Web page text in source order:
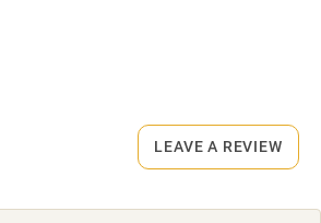
LEAVE A REVIEW